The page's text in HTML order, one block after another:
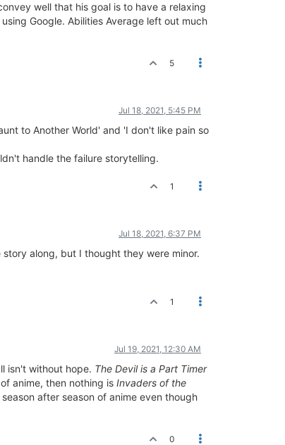
well that his goal is to have a relaxing
Google. Abilities Average left out much
5
Jul 18, 2021, 5:45 PM
to Another World' and 'I don't like pain so
handle the failure storytelling.
1
Jul 18, 2021, 6:37 PM
along, but I thought they were minor.
1
Jul 19, 2021, 12:30 AM
isn't without hope. The Devil is a Part Timer
anime, then nothing is Invaders of the
after season of anime even though
0